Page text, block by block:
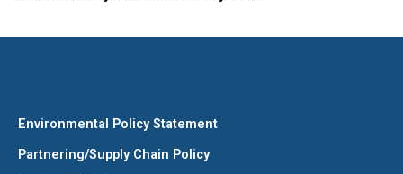
Environmental Policy Statement
Partnering/Supply Chain Policy